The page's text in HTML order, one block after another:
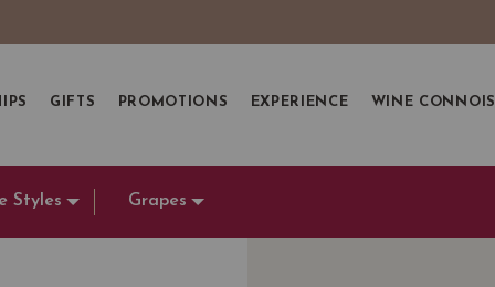
GIFTS PROMOTIONS EXPERIENCE WINE
Styles Grapes